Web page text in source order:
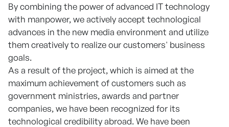
By combining the power of advanced IT technology
with manpower, we actively accept technological
advances in the new media environment and utilize
them creatively to realize our customers' business
goals.
As a result of the project, which is aimed at the
maximum achievement of customers such as
government ministries, awards and partner
companies, we have been recognized for its
technological credibility abroad. We have been